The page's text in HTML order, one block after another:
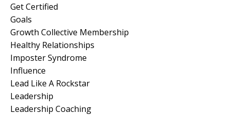
Get Certified
Goals
Growth Collective Membership
Healthy Relationships
Imposter Syndrome
Influence
Lead Like A Rockstar
Leadership
Leadership Coaching